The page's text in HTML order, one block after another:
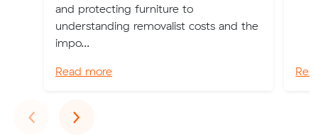
and protecting furniture to
understanding removalist costs and the
impo...
Read more
‹Previous
›Next